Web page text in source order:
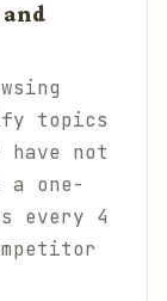
topics
not
one-
every 4